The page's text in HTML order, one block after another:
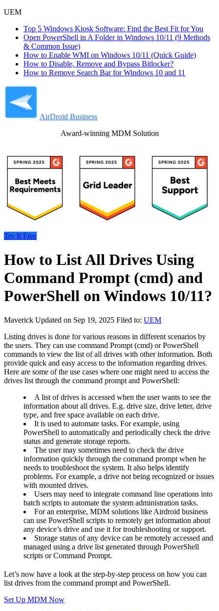
UEM
Top 5 Windows Kiosk Software: Find the Best Fit for You
Open PowerShell in A Folder in Windows 10/11 (9 Methods
& Common Issue)
How to Enable WMI on Windows 10/11 (Quick Guide)
How to Disable, Remove and Bypass Bitlocker?
How to Remove Search Bar for Windows 10 and 11
AirDroid Business
Award-winning MDM Solution
Try It Free
How to List All Drives Using
Command Prompt (cmd) and
PowerShell on Windows 10/11?
Maverick Updated on Sep 19, 2025 Filed to: UEM
Listing drives is done for various reasons in different scenarios by
the users. They can use command Prompt (cmd) or PowerShell
commands to view the list of all drives with other information. Both
provide quick and easy access to the information regarding drives.
Here are some of the use cases where one might need to access the
drives list through the command prompt and PowerShell:
A list of drives is accessed when the user wants to see the
information about all drives. E.g. drive size, drive letter, drive
type, and free space available on each drive.
It is used to automate tasks. For example, using
PowerShell to automatically and periodically check the drive
status and generate storage reports.
The user may sometimes need to check the drive
information quickly through the command prompt when he
needs to troubleshoot the system. It also helps identify
problems. For example, a drive not being recognized or issues
with mounted drives.
Users may need to integrate command line operations into
batch scripts to automate the system administration tasks.
For an enterprise, MDM solutions like Airdroid business
can use PowerShell scripts to remotely get information about
any device’s drive and use it for troubleshooting or support.
Storage status of any device can be remotely accessed and
managed using a drive list generated through PowerShell
scripts or Command Prompt.
Let’s now have a look at the step-by-step process on how you can
list drives from the command prompt and PowerShell.
Set Up MDM Now